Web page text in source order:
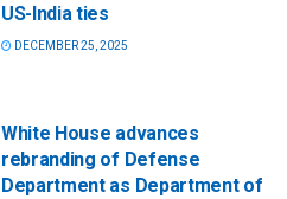
US-India ties
DECEMBER 25, 2025
White House advances
rebranding of Defense
Department as Department of